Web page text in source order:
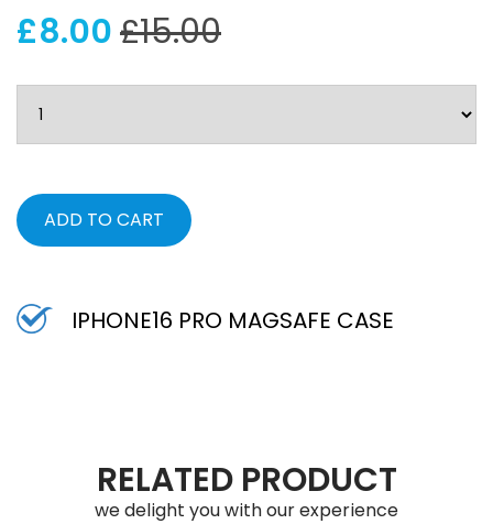
£8.00£15.00
ADD TO CART
IPHONE16 PRO MAGSAFE CASE
RELATED PRODUCT
we delight you with our experience